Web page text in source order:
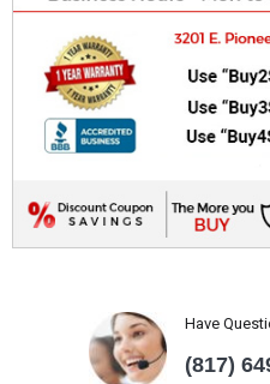
Have
(817)